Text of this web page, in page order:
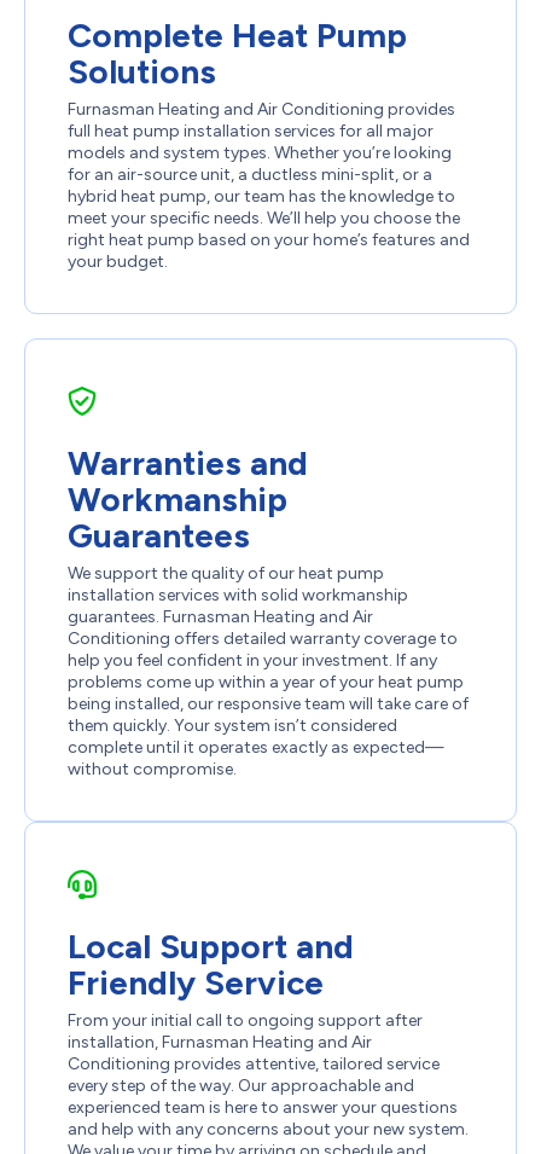
Complete Heat Pump
Solutions
Furnasman Heating and Air Conditioning provides
full heat pump installation services for all major
models and system types. Whether you’re looking
for an air-source unit, a ductless mini-split, or a
hybrid heat pump, our team has the knowledge to
meet your specific needs. We’ll help you choose the
right heat pump based on your home’s features and
your budget.
Warranties and
Workmanship
Guarantees
We support the quality of our heat pump
installation services with solid workmanship
guarantees. Furnasman Heating and Air
Conditioning offers detailed warranty coverage to
help you feel confident in your investment. If any
problems come up within a year of your heat pump
being installed, our responsive team will take care of
them quickly. Your system isn’t considered
complete until it operates exactly as expected—
without compromise.
Local Support and
Friendly Service
From your initial call to ongoing support after
installation, Furnasman Heating and Air
Conditioning provides attentive, tailored service
every step of the way. Our approachable and
experienced team is here to answer your questions
and help with any concerns about your new system.